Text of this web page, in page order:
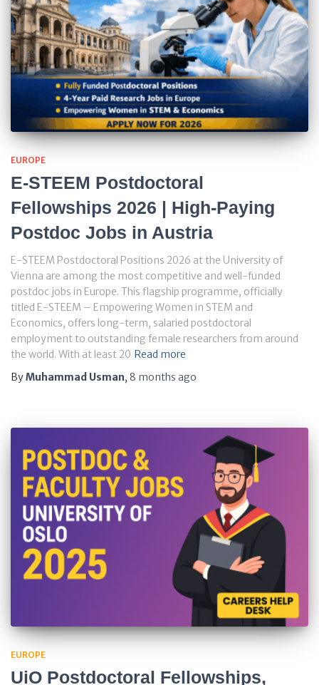
EUROPE
E-STEEM Postdoctoral
Fellowships 2026 | High-Paying
Postdoc Jobs in Austria
E-STEEM Postdoctoral Positions 2026 at the University of
Vienna are among the most competitive and well-funded
postdoc jobs in Europe. This flagship programme, officially
titled E-STEEM – Empowering Women in STEM and
Economics, offers long-term, salaried postdoctoral
employment to outstanding female researchers from around
the world. With at least 20 Read more
ByMuhammad Usman, 8 months ago
EUROPE
UiO Postdoctoral Fellowships,